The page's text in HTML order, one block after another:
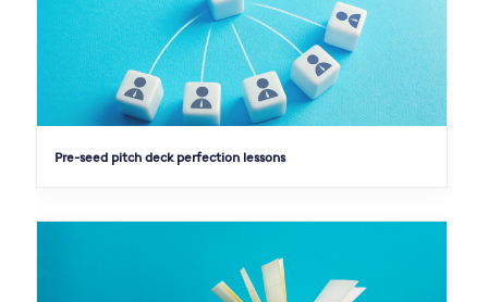
Pre-seed pitch deck perfection lessons